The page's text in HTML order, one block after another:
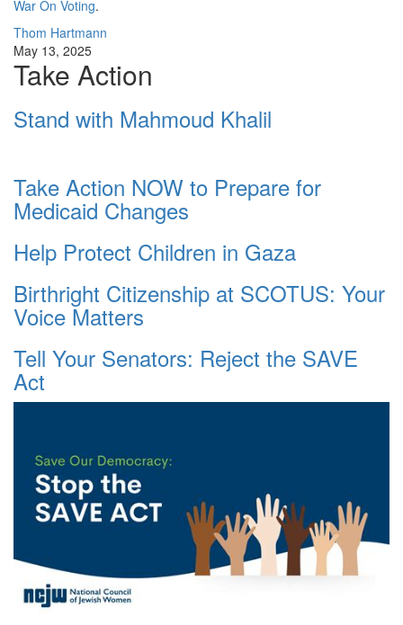
War On Voting.
Thom Hartmann
May 13, 2025
Take Action
Stand with Mahmoud Khalil
Take Action NOW to Prepare for
Medicaid Changes
Help Protect Children in Gaza
Birthright Citizenship at SCOTUS: Your
Voice Matters
Tell Your Senators: Reject the SAVE
Act